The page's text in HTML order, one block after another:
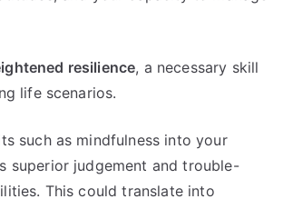
resilience, a necessary skill
life scenarios.
such as mindfulness into your
superior judgement and trouble-
This could translate into